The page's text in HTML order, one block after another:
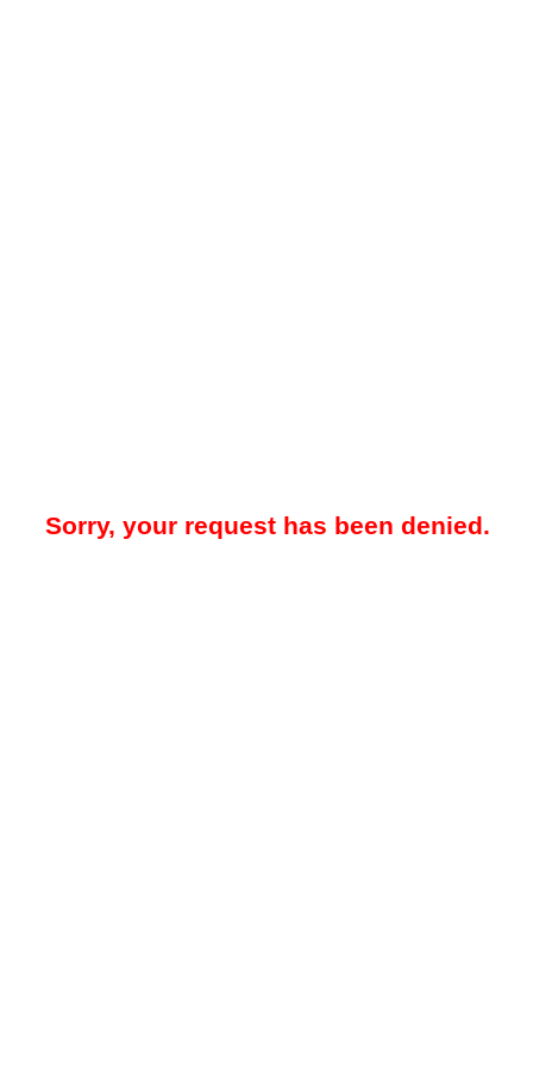
Sorry, your request has been denied.